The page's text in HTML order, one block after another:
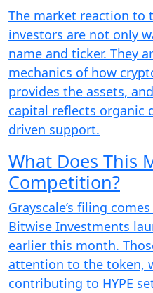
The market reaction to
investors are not only
name and ticker. They
mechanics of how
provides the assets,
capital reflects organic
driven support.
What Does This
Competition?
Grayscale’s filing
Bitwise Investments
earlier this month.
attention to the token,
contributing to HYPE